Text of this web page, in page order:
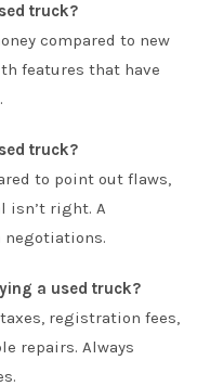
truck?
compared to new
features that have
truck?
to point out flaws,
isn’t right. A
negotiations.
a used truck?
registration fees,
repairs. Always